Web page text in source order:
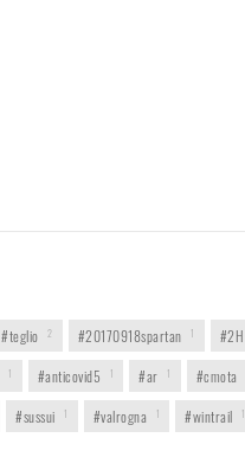
#teglio 2 #20170918spartan 1 #2H
1 #anticovid5 1 #ar 1 #cmota
#sussui 1 #valrogna 1 #wintrail 1